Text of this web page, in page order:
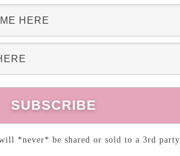
*never* be shared or sold to a 3rd party.